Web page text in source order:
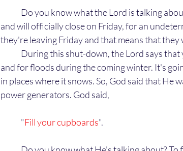
and will officially close on Friday, for an
they're leaving Friday and that means that
and for floods during the coming winter. It's
in places where it snows. So, God said that He
power generators. God said,
	"
Fill your cupboards".